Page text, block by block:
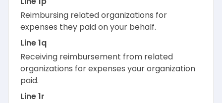
Reimbursing related organizations for
expenses they paid on your behalf.
Line 1q
Receiving reimbursement from related
organizations for expenses your organization
paid.
Line 1r